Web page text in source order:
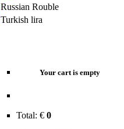
Russian Rouble
Turkish lira
Your cart is empty
Total: € 0